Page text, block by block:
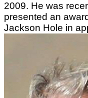
2009. He was
presented an
Jackson Hole in